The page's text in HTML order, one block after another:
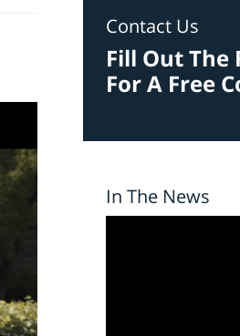
Contact Us
Fill Out The
For A Free
In The News